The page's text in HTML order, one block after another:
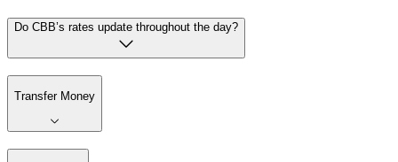
Do CBB’s rates update throughout the day?
Transfer Money